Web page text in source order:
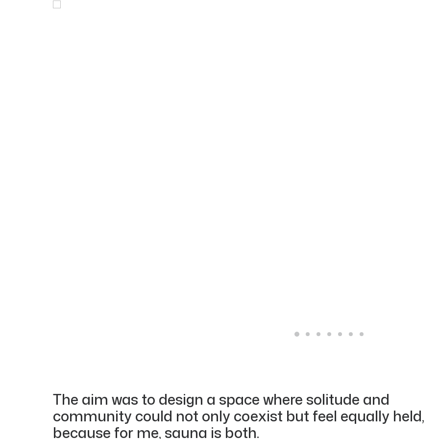
The aim was to design a space where solitude and
community could not only coexist but feel equally held,
because for me, sauna is both.